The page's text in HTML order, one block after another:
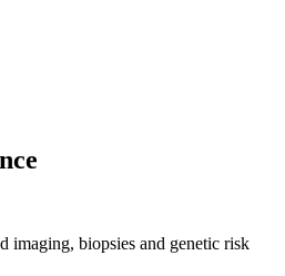
imaging, biopsies and genetic risk